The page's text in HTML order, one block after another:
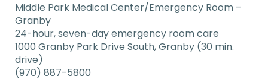
Middle Park Medical Center/Emergency Room –
Granby
24-hour, seven-day emergency room care
1000 Granby Park Drive South, Granby (30 min.
drive)
(970) 887-5800